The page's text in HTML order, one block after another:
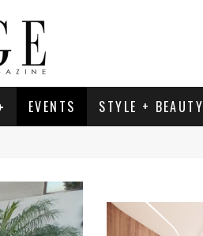
EVENTS STYLE + BEAUTY